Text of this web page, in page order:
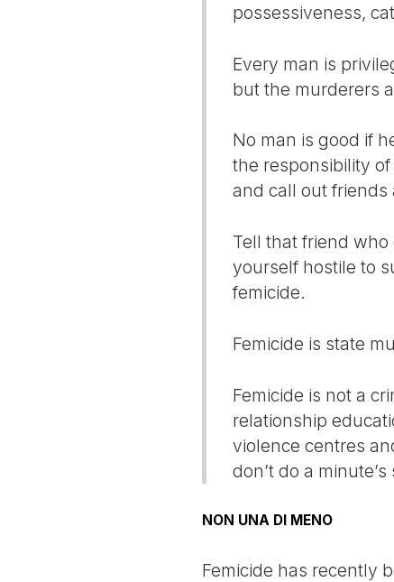
possessiveness,
Every man is
but the murderers
No man is good if
the responsibility
and call out friends
Tell that friend
yourself hostile to
femicide.
Femicide is state
Femicide is not a
relationship
violence centres
don’t do a
NON UNA DI MENO
Femicide has recently